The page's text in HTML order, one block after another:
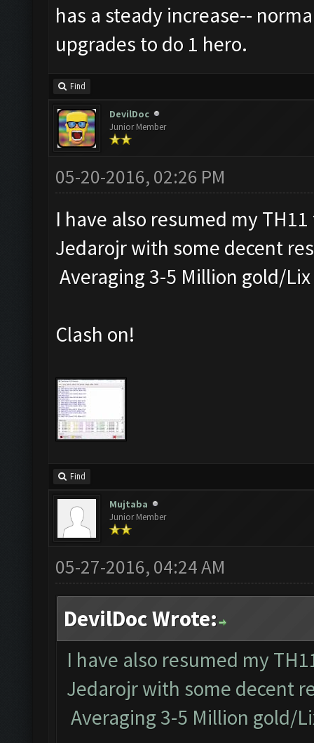
has a steady increase--
upgrades to do 1 hero.
Find
DevilDoc
Junior Member
05-20-2016, 02:26 PM
I have also resumed my
Jedarojr with some decent
Averaging 3-5 Million gold/
Clash on!
Find
Mujtaba
Junior Member
05-27-2016, 04:24 AM
DevilDoc Wrote:
I have also resumed my
Jedarojr with some decent
Averaging 3-5 Million gold/